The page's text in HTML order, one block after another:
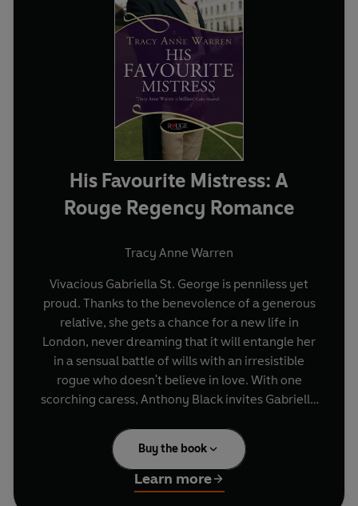
His Favourite Mistress: A
Rouge Regency Romance
Tracy Anne Warren
Vivacious Gabriella St. George is penniless yet
proud. Thanks to the benevolence of a generous
relative, she gets a chance for a new life in
London, never dreaming that it will entangle her
in a sensual battle of wills with an irresistible
rogue who doesn't believe in love. With one
scorching caress, Anthony Black invites Gabriella
name, so the determined beauty embarks on a
daring game of seduction to win both.
Tracy Anne Warren's
Buy the book
Learn more